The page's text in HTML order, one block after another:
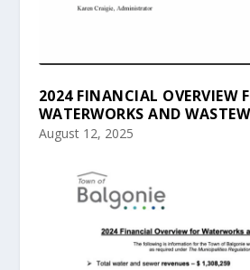
2024 FINANCIAL OVERVIEW
WATERWORKS AND
August 12, 2025